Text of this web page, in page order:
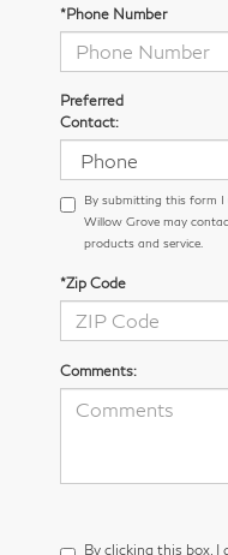
*Phone Number
Preferred
Contact:
By submitting this form
Willow Grove may
products and service.
*Zip Code
Comments:
By clicking this box,